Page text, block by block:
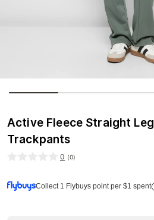
Active Fleece Straight Leg
Trackpants
0 (0)
Collect 1 Flybuys point per $1 spent